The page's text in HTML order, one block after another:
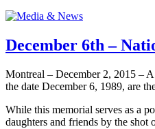
December 6th –
Montreal – December 2, 2015 –
the date December 6, 1989, are
While this memorial serves as a
daughters and friends by the shot